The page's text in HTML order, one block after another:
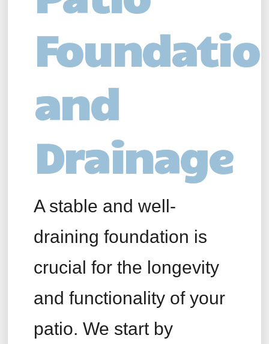
and
Drainage
A stable and well-
draining foundation is
crucial for the longevity
and functionality of your
patio. We start by